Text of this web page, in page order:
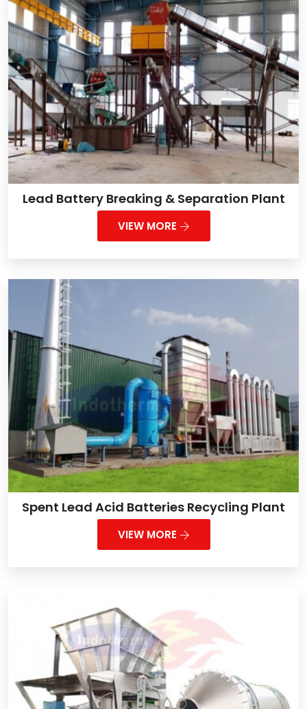
Lead Battery Breaking & Separation Plant
VIEW MORE
Spent Lead Acid Batteries Recycling Plant
VIEW MORE